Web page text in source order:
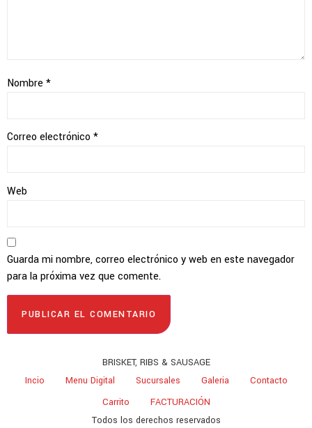
Nombre *
Correo electrónico *
Web
Guarda mi nombre, correo electrónico y web en este navegador
para la próxima vez que comente.
BRISKET, RIBS & SAUSAGE
Incio
Menu Digital Sucursales Galeria
Contacto
Carrito
FACTURACIÓN
Todos los derechos reservados